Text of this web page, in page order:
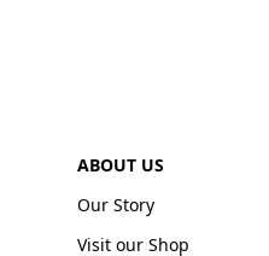
ABOUT US
Our Story
Visit our Shop